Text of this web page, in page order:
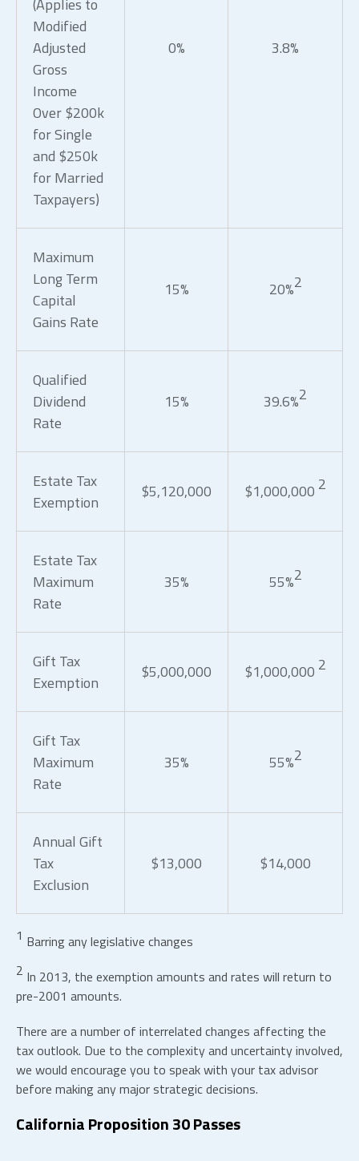
(Applies to
Modified
Adjusted
Gross
Income
Over $200k
for Single
and $250k
for Married
Taxpayers)
0% 3.8%
Maximum
Long Term
Capital
Gains Rate
15% 20%2
Qualified
Dividend
Rate
15% 39.6%2
Estate Tax
Exemption
$5,120,000 $1,000,000 2
Estate Tax
Maximum
Rate
35% 55%2
Gift Tax
Exemption
$5,000,000 $1,000,000 2
Gift Tax
Maximum
Rate
35% 55%2
Annual Gift
Tax
Exclusion
$13,000 $14,000
1 Barring any legislative changes
2 In 2013, the exemption amounts and rates will return to
pre-2001 amounts.
There are a number of interrelated changes affecting the
tax outlook. Due to the complexity and uncertainty involved,
we would encourage you to speak with your tax advisor
before making any major strategic decisions.
California Proposition 30 Passes